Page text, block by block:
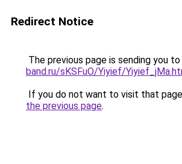
Redirect Notice
The previous page is sending you to
band.ru/sKSFuO/Yiyief/
If you do not want to visit that
the previous page.